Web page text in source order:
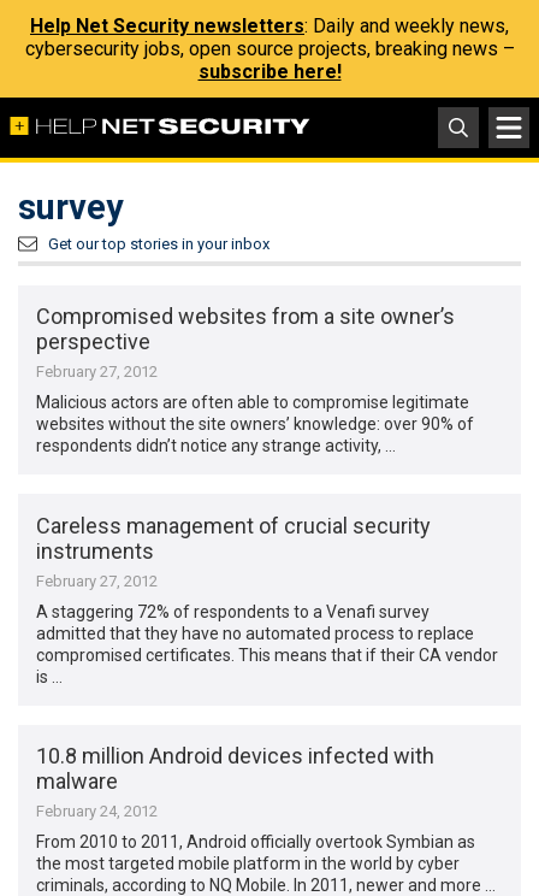
Help Net Security newsletters: Daily and weekly news,
cybersecurity jobs, open source projects, breaking news –
subscribe here!
survey
Get our top stories in your inbox
Compromised websites from a site owner’s
perspective
February 27, 2012
Malicious actors are often able to compromise legitimate
websites without the site owners’ knowledge: over 90% of
respondents didn’t notice any strange activity, …
Careless management of crucial security
instruments
February 27, 2012
A staggering 72% of respondents to a Venafi survey
admitted that they have no automated process to replace
compromised certificates. This means that if their CA vendor
is …
10.8 million Android devices infected with
malware
February 24, 2012
From 2010 to 2011, Android officially overtook Symbian as
the most targeted mobile platform in the world by cyber
criminals, according to NQ Mobile. In 2011, newer and more …